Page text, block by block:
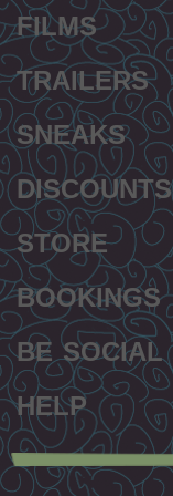
FILMS
TRAILERS
SNEAKS
DISCOUNTS
STORE
BOOKINGS
BE SOCIAL
HELP
Secondary